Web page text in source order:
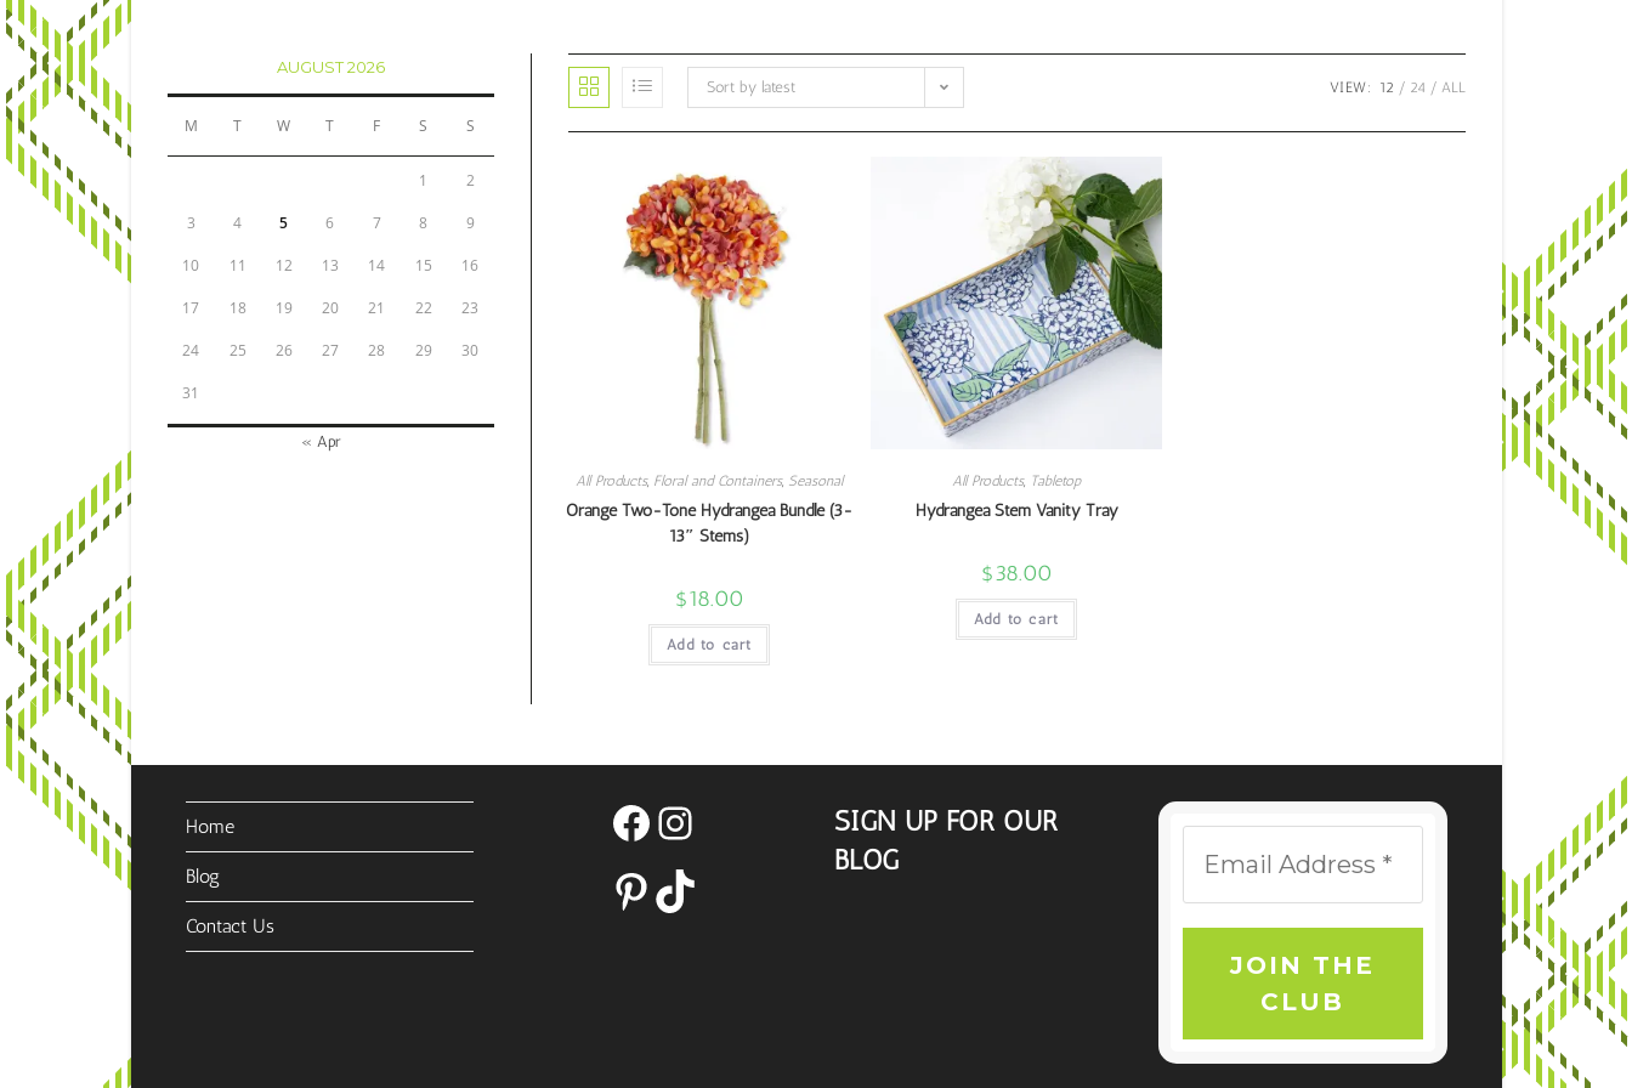
Sort by latest VIEW: 12 24 ALL
All Products, Floral and Containers, Seasonal
Orange Two-Tone Hydrangea Bundle (3-
13″ Stems)
$18.00
Add to cart
All Products, Tabletop
Hydrangea Stem Vanity Tray
$38.00
Add to cart
AUGUST 2026
M T W T F S S
1 2
3 4 5 6 7 8 9
10 11 12 13 14 15 16
17 18 19 20 21 22 23
24 25 26 27 28 29 30
31
« Apr
Home
Blog
Contact Us
FacebookInstagram
PinterestTikTok
SIGN UP FOR OUR
BLOG